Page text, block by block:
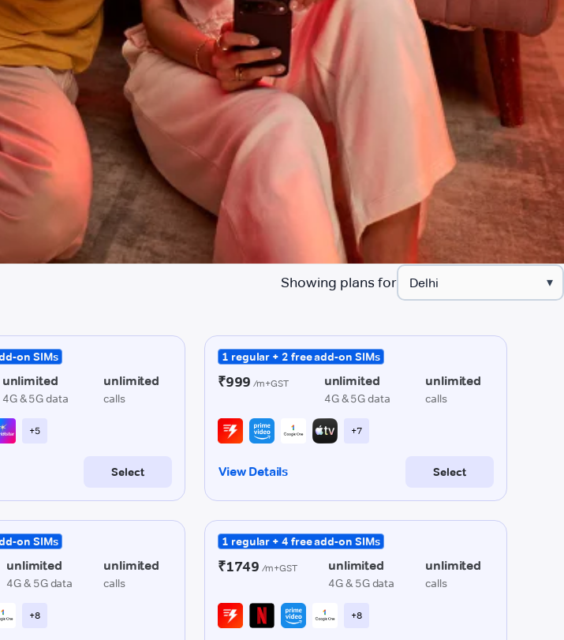
Showing plans for ▾